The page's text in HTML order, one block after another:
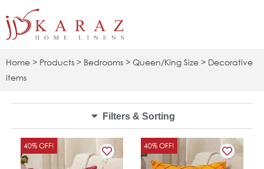
to
Home > Products > Bedrooms > Queen/King Size > Decorative
items
Filters & Sorting
40% OFF!
Original
price
Current
price
40% OFF!
Original
price